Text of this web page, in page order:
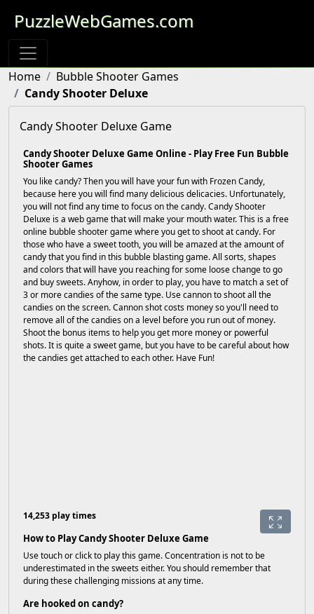
PuzzleWebGames.com
Home
Bubble Shooter Games
Candy Shooter Deluxe
Candy Shooter Deluxe Game
Candy Shooter Deluxe Game Online - Play Free Fun Bubble
Shooter Games
You like candy? Then you will have your fun with Frozen Candy,
because here you will find many delicious delicacies. Unfortunately,
you will not find any time to focus on the candy. Candy Shooter
Deluxe is a web game that will make your mouth water. This is a free
online bubble shooter game where you get to shoot at candy. For
those who have a sweet tooth, you will be amazed at the amount of
candy that you find in this bubble blasting game. All sorts, shapes
and colors that will have you reaching for some loose change to go
and buy sweets. Anyhow, in order to play, you have to match a set of
3 or more candies of the same type. Use cannon to shoot all the
candies on the screen. Cannon shot costs money so you'll need to
remove all of the candies on a level before you run out of money.
Shoot the bonus items to help you get more money or powerful
shots. It is quite a sweet game, but you have to be careful about how
the candies get attached to each other. Have Fun!
14,253 play times
How to Play Candy Shooter Deluxe Game
Use touch or click to play this game. Concentration is not to be
underestimated in the sweets either. You should remember that
during these challenging missions at any time.
Are hooked on candy?